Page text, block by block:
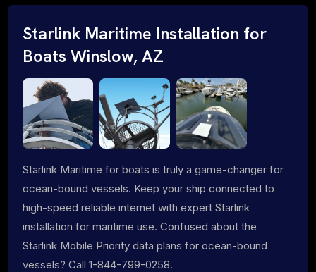
Starlink Maritime Installation for
Boats Winslow, AZ
Starlink Maritime for boats is truly a game-changer for
ocean-bound vessels. Keep your ship connected to
high-speed reliable internet with expert Starlink
installation for maritime use. Confused about the
Starlink Mobile Priority data plans for ocean-bound
vessels? Call 1-844-799-0258.